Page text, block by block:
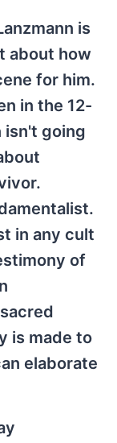
is
about how
for him.
in the 12-
isn't going
in any cult
of
is made to
elaborate